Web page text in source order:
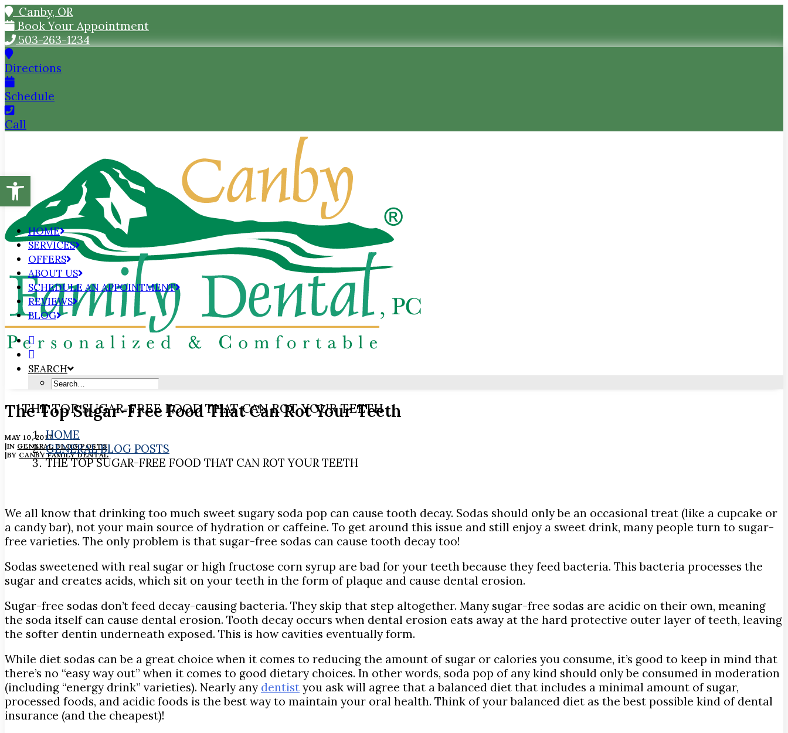
Open toolbar
Canby, OR
Book Your Appointment
503-263-1234
Directions
Schedule
Call
HOME
SERVICES
OFFERS
ABOUT US
SCHEDULE AN APPOINTMENT
REVIEWS
BLOG
SEARCH
The Top Sugar-Free Food That Can Rot Your Teeth
MAY 10, 2017
|IN GENERAL BLOG POSTS
|BY CANBY FAMILY DENTAL
THE TOP SUGAR-FREE FOOD THAT CAN ROT YOUR TEETH
HOME
GENERAL BLOG POSTS
THE TOP SUGAR-FREE FOOD THAT CAN ROT YOUR TEETH
We all know that drinking too much sweet sugary soda pop can cause tooth decay. Sodas should only be an occasional treat (like a cupcake or
a candy bar), not your main source of hydration or caffeine. To get around this issue and still enjoy a sweet drink, many people turn to sugar-
free varieties. The only problem is that sugar-free sodas can cause tooth decay too!
Sodas sweetened with real sugar or high fructose corn syrup are bad for your teeth because they feed bacteria. This bacteria processes the
sugar and creates acids, which sit on your teeth in the form of plaque and cause dental erosion.
Sugar-free sodas don’t feed decay-causing bacteria. They skip that step altogether. Many sugar-free sodas are acidic on their own, meaning
the soda itself can cause dental erosion. Tooth decay occurs when dental erosion eats away at the hard protective outer layer of teeth, leaving
the softer dentin underneath exposed. This is how cavities eventually form.
While diet sodas can be a great choice when it comes to reducing the amount of sugar or calories you consume, it’s good to keep in mind that
there’s no “easy way out” when it comes to good dietary choices. In other words, soda pop of any kind should only be consumed in moderation
(including “energy drink” varieties). Nearly any dentist you ask will agree that a balanced diet that includes a minimal amount of sugar,
processed foods, and acidic foods is the best way to maintain your oral health. Think of your balanced diet as the best possible kind of dental
insurance (and the cheapest)!